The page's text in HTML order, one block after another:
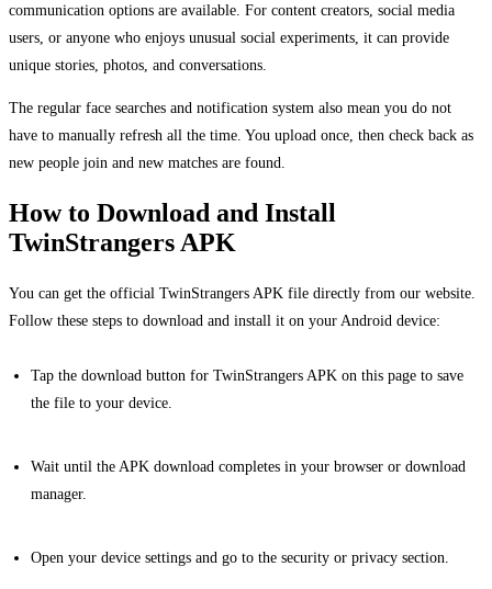
communication options are available. For content creators, social media
users, or anyone who enjoys unusual social experiments, it can provide
unique stories, photos, and conversations.
The regular face searches and notification system also mean you do not
have to manually refresh all the time. You upload once, then check back as
new people join and new matches are found.
How to Download and Install
TwinStrangers APK
You can get the official TwinStrangers APK file directly from our website.
Follow these steps to download and install it on your Android device:
Tap the download button for TwinStrangers APK on this page to save
the file to your device.
Wait until the APK download completes in your browser or download
manager.
Open your device settings and go to the security or privacy section.